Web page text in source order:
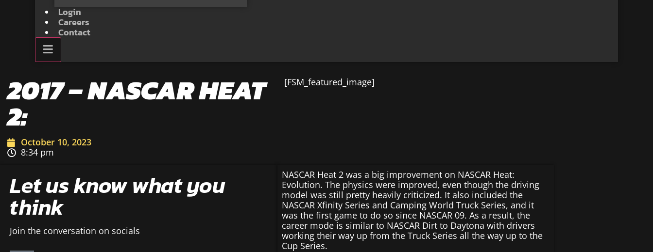
Login
Careers
Contact
2017 – NASCAR HEAT
2:
October 10, 2023
8:34 pm
[FSM_featured_image]
Let us know what you
think
Join the conversation on socials
NASCAR Heat 2 was a big improvement on NASCAR Heat:
Evolution. The physics were improved, even though the driving
model was still pretty heavily criticized. It also included the
NASCAR Xfinity Series and Camping World Truck Series, and it
was the first game to do so since NASCAR 09. As a result, the
career mode is similar to NASCAR Dirt to Daytona with drivers
working their way up from the Truck Series all the way up to the
Cup Series.